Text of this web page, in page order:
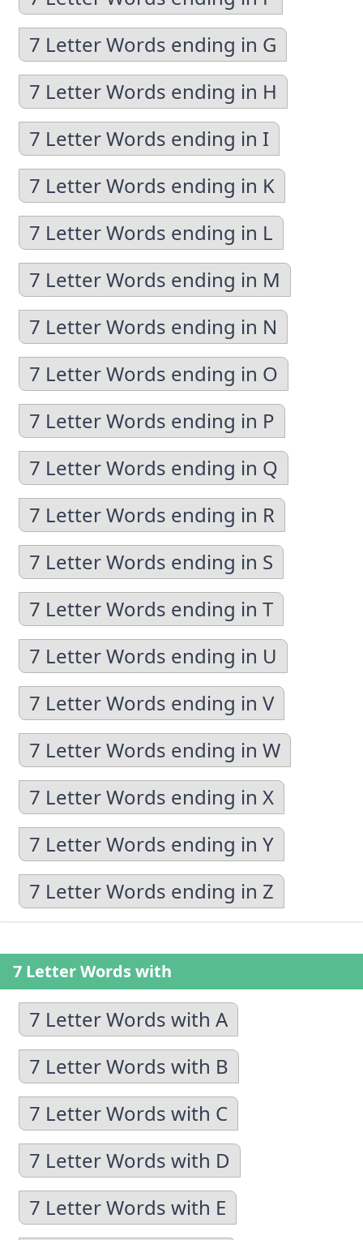
7 Letter Words ending in G
7 Letter Words ending in H
7 Letter Words ending in I
7 Letter Words ending in K
7 Letter Words ending in L
7 Letter Words ending in M
7 Letter Words ending in N
7 Letter Words ending in O
7 Letter Words ending in P
7 Letter Words ending in Q
7 Letter Words ending in R
7 Letter Words ending in S
7 Letter Words ending in T
7 Letter Words ending in U
7 Letter Words ending in V
7 Letter Words ending in W
7 Letter Words ending in X
7 Letter Words ending in Y
7 Letter Words ending in Z
7 Letter Words with
7 Letter Words with A
7 Letter Words with B
7 Letter Words with C
7 Letter Words with D
7 Letter Words with E